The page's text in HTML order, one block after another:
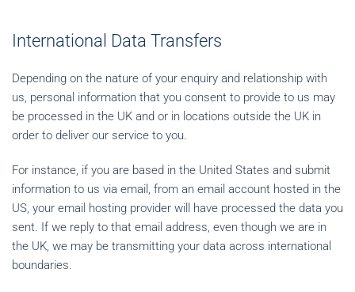
International Data Transfers
Depending on the nature of your enquiry and relationship with
us, personal information that you consent to provide to us may
be processed in the UK and or in locations outside the UK in
order to deliver our service to you.
For instance, if you are based in the United States and submit
information to us via email, from an email account hosted in the
US, your email hosting provider will have processed the data you
sent. If we reply to that email address, even though we are in
the UK, we may be transmitting your data across international
boundaries.